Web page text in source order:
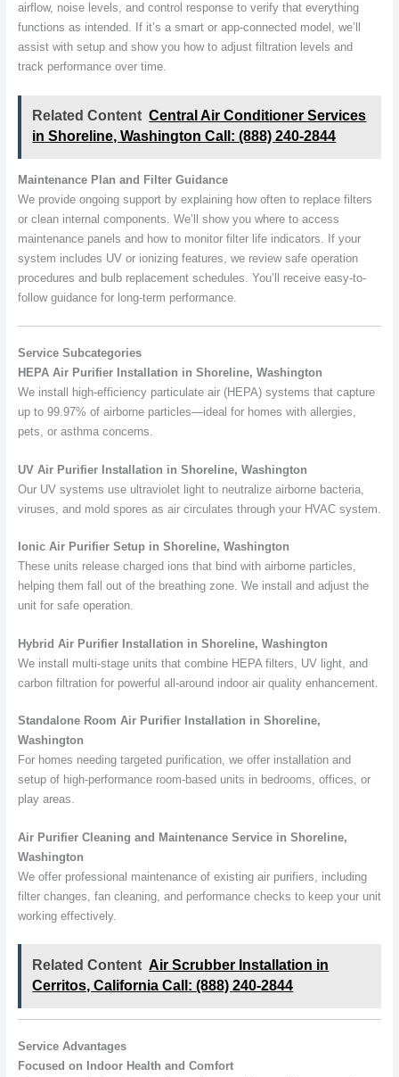
airflow, noise levels, and control response to verify that everything
functions as intended. If it’s a smart or app-connected model, we’ll
assist with setup and show you how to adjust filtration levels and
track performance over time.
Related Content Central Air Conditioner Services
in Shoreline, Washington Call: (888) 240-2844
Maintenance Plan and Filter Guidance
We provide ongoing support by explaining how often to replace filters
or clean internal components. We’ll show you where to access
maintenance panels and how to monitor filter life indicators. If your
system includes UV or ionizing features, we review safe operation
procedures and bulb replacement schedules. You’ll receive easy-to-
follow guidance for long-term performance.
Service Subcategories
HEPA Air Purifier Installation in Shoreline, Washington
We install high-efficiency particulate air (HEPA) systems that capture
up to 99.97% of airborne particles—ideal for homes with allergies,
pets, or asthma concerns.
UV Air Purifier Installation in Shoreline, Washington
Our UV systems use ultraviolet light to neutralize airborne bacteria,
viruses, and mold spores as air circulates through your HVAC system.
Ionic Air Purifier Setup in Shoreline, Washington
These units release charged ions that bind with airborne particles,
helping them fall out of the breathing zone. We install and adjust the
unit for safe operation.
Hybrid Air Purifier Installation in Shoreline, Washington
We install multi-stage units that combine HEPA filters, UV light, and
carbon filtration for powerful all-around indoor air quality enhancement.
Standalone Room Air Purifier Installation in Shoreline,
Washington
For homes needing targeted purification, we offer installation and
setup of high-performance room-based units in bedrooms, offices, or
play areas.
Air Purifier Cleaning and Maintenance Service in Shoreline,
Washington
We offer professional maintenance of existing air purifiers, including
filter changes, fan cleaning, and performance checks to keep your unit
working effectively.
Related Content Air Scrubber Installation in
Cerritos, California Call: (888) 240-2844
Service Advantages
Focused on Indoor Health and Comfort